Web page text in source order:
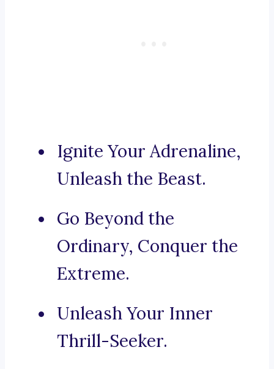
Ignite Your Adrenaline,
Unleash the Beast.
Go Beyond the
Ordinary, Conquer the
Extreme.
Unleash Your Inner
Thrill-Seeker.